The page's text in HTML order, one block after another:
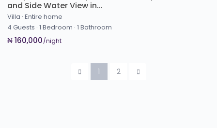
and Side Water View in...
Villa · Entire home
4 Guests · 1 Bedroom · 1 Bathroom
₦ 160,000/night
1 2